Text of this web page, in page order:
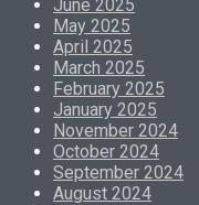
June 2025
May 2025
April 2025
March 2025
February 2025
January 2025
November 2024
October 2024
September 2024
August 2024